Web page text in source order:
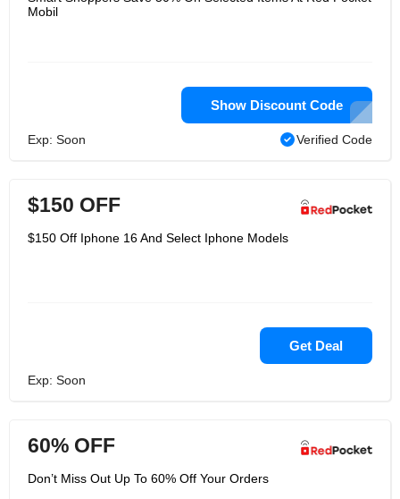
Mobil
Show Discount Code
Exp: Soon Verified Code
$150 OFF
$150 Off Iphone 16 And Select Iphone Models
Get Deal
Exp: Soon
60% OFF
Don’t Miss Out Up To 60% Off Your Orders